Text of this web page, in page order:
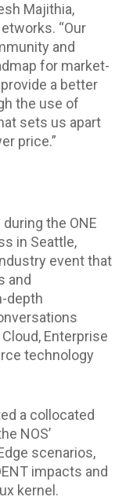
Majithia,
“Our
and
for market-
a better
the use of
sets us apart
price.”
the ONE
in Seattle,
event that
and
depth
Enterprise
technology
a collocated
NOS’
scenarios,
impacts and
kernel.